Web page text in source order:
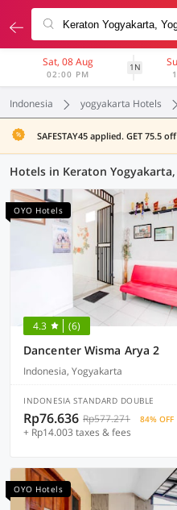
Sat, 08 Aug
02:00 PM
1N
Indonesia yogyakarta Hotels
SAFESTAY45 applied. GET 75.5
OYO Hotels
4.3 (6)
Dancenter Wisma Arya 2
Indonesia, Yogyakarta
INDONESIA STANDARD DOUBLE
Rp76.636 Rp577.271 84% OFF
+ Rp14.003 taxes & fees
OYO Hotels